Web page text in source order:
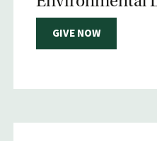
GIVE NOW